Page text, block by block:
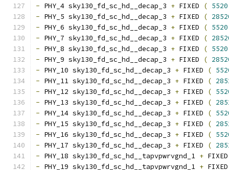
- PHY_4 sky130_fd_sc_hd__decap_3 + FIXED ( 5520
- PHY_5 sky130_fd_sc_hd__decap_3 + FIXED (
- PHY_6 sky130_fd_sc_hd__decap_3 + FIXED ( 5520
- PHY_7 sky130_fd_sc_hd__decap_3 + FIXED (
- PHY_8 sky130_fd_sc_hd__decap_3 + FIXED ( 5520
- PHY_9 sky130_fd_sc_hd__decap_3 + FIXED (
- PHY_10 sky130_fd_sc_hd__decap_3 + FIXED (
- PHY_11 sky130_fd_sc_hd__decap_3 + FIXED (
- PHY_12 sky130_fd_sc_hd__decap_3 + FIXED (
- PHY_13 sky130_fd_sc_hd__decap_3 + FIXED (
- PHY_14 sky130_fd_sc_hd__decap_3 + FIXED (
- PHY_15 sky130_fd_sc_hd__decap_3 + FIXED (
- PHY_16 sky130_fd_sc_hd__decap_3 + FIXED (
- PHY_17 sky130_fd_sc_hd__decap_3 + FIXED (
- PHY_18 sky130_fd_sc_hd__tapvpwrvgnd_1 +
- PHY_19 sky130_fd_sc_hd__tapvpwrvgnd_1 +